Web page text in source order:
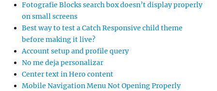
Fotografie Blocks search box doesn’t display properly
on small screens
Best way to test a Catch Responsive child theme
before making it live?
Account setup and profile query
No me deja personalizar
Center text in Hero content
Mobile Navigation Menu Not Opening Properly